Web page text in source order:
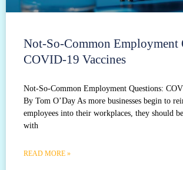
Not-So-Common Employment
COVID-19 Vaccines
Not-So-Common Employment Questions:
By Tom O’Day As more businesses begin to
employees into their workplaces, they should
with
READ MORE »